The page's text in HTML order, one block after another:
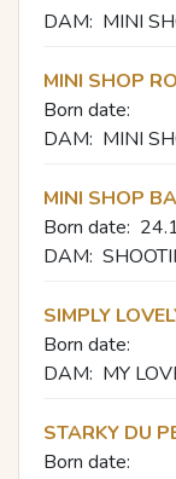
DAM: MINI
MINI SHOP
Born date:
DAM: MINI
MINI SHOP
Born date:
DAM:
SIMPLY
Born date:
DAM: MY
STARKY DU
Born date: